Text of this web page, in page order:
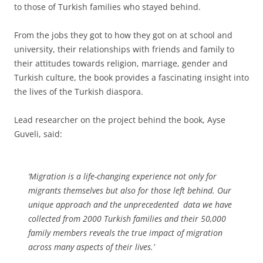
to those of Turkish families who stayed behind.
From the jobs they got to how they got on at school and
university, their relationships with friends and family to
their attitudes towards religion, marriage, gender and
Turkish culture, the book provides a fascinating insight into
the lives of the Turkish diaspora.
Lead researcher on the project behind the book, Ayse
Guveli, said:
‘Migration is a life-changing experience not only for
migrants themselves but also for those left behind. Our
unique approach and the unprecedented data we have
collected from 2000 Turkish families and their 50,000
family members reveals the true impact of migration
across many aspects of their lives.’